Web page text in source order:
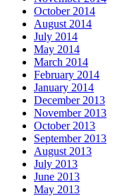
October 2014
August 2014
July 2014
May 2014
March 2014
February 2014
January 2014
December 2013
November 2013
October 2013
September 2013
August 2013
July 2013
June 2013
May 2013